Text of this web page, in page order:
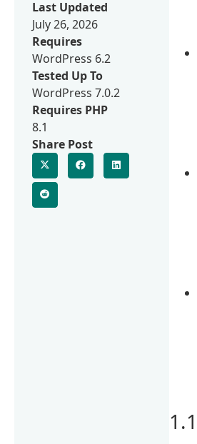
Last Updated
July 26, 2026
Requires
WordPress 6.2
Tested Up To
WordPress 7.0.2
Requires PHP
8.1
Share Post